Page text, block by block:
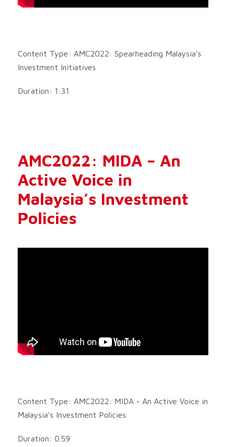
Content Type: AMC2022: Spearheading Malaysia’s
Investment Initiatives
Duration: 1:31
AMC2022: MIDA – An
Active Voice in
Malaysia’s Investment
Policies
Content Type: AMC2022: MIDA - An Active Voice in
Malaysia’s Investment Policies
Duration: 0.59